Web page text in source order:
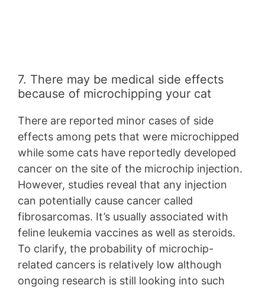
7. There may be medical side effects
because of microchipping your cat
There are reported minor cases of side
effects among pets that were microchipped
while some cats have reportedly developed
cancer on the site of the microchip injection.
However, studies reveal that any injection
can potentially cause cancer called
fibrosarcomas. It’s usually associated with
feline leukemia vaccines as well as steroids.
To clarify, the probability of microchip-
related cancers is relatively low although
ongoing research is still looking into such